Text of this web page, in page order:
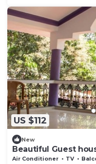
US $112
New
Beautiful Guest
Air Conditioner TV